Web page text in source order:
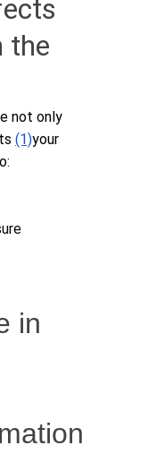
the
not only
(1)your
in